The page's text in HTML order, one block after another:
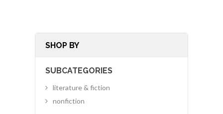
SHOP BY
SUBCATEGORIES
literature & fiction
nonfiction